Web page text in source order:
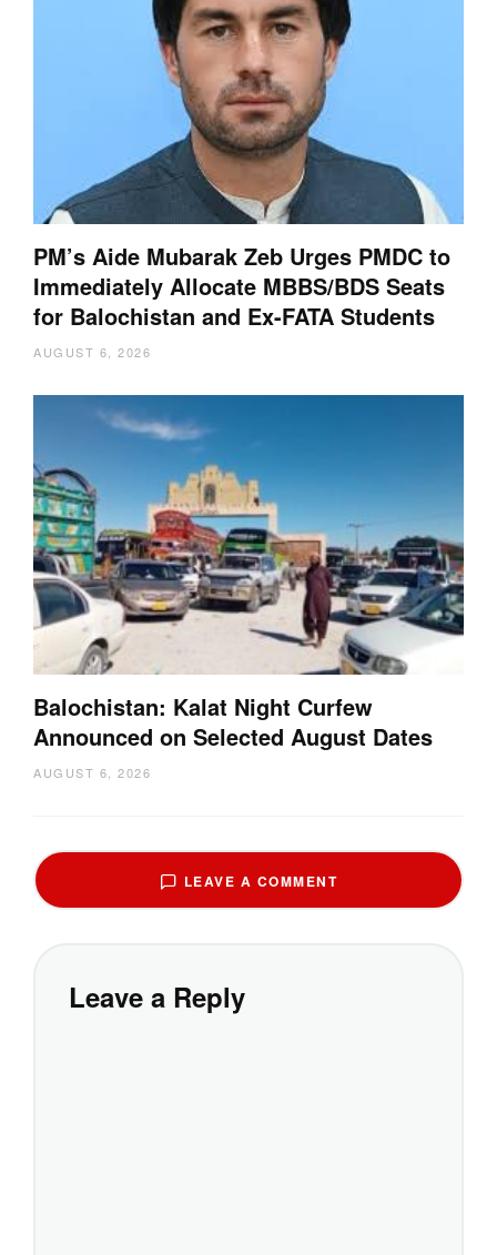
PM’s Aide Mubarak Zeb Urges PMDC to
Immediately Allocate MBBS/BDS Seats
for Balochistan and Ex-FATA Students
AUGUST 6, 2026
Balochistan: Kalat Night Curfew
Announced on Selected August Dates
AUGUST 6, 2026
LEAVE A COMMENT
Leave a Reply